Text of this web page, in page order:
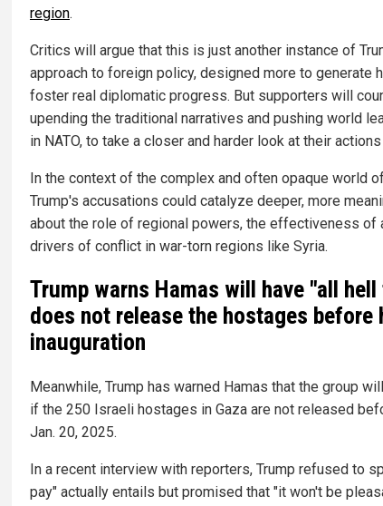
region.
Critics will argue that this is just another instance of
approach to foreign policy, designed more to generate
foster real diplomatic progress. But supporters will
upending the traditional narratives and pushing world
in NATO, to take a closer and harder look at their
In the context of the complex and often opaque world
Trump's accusations could catalyze deeper, more
about the role of regional powers, the effectiveness of
drivers of conflict in war-torn regions like Syria.
Trump warns Hamas will have "all
does not release the hostages before
inauguration
Meanwhile, Trump has warned Hamas that the group will
if the 250 Israeli hostages in Gaza are not released
Jan. 20, 2025.
In a recent interview with reporters, Trump refused to
pay" actually entails but promised that "it won't be